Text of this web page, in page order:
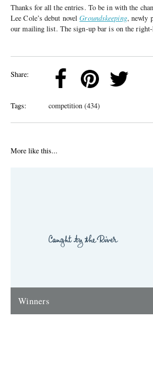
Thanks for all the entries. To be in with the
Lee Cole’s debut novelGroundskeeping, newly
our mailing list. The sign-up bar is on the
Share:
Tags: competition (434)
More like this...
Winners